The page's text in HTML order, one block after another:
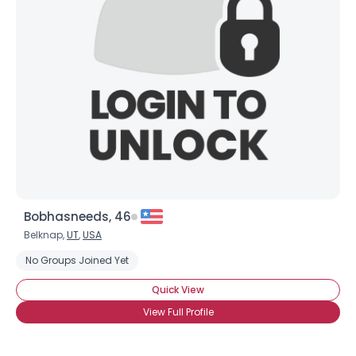
Bobhasneeds, 46
Belknap,UT,USA
No Groups Joined Yet
Quick View
View Full Profile